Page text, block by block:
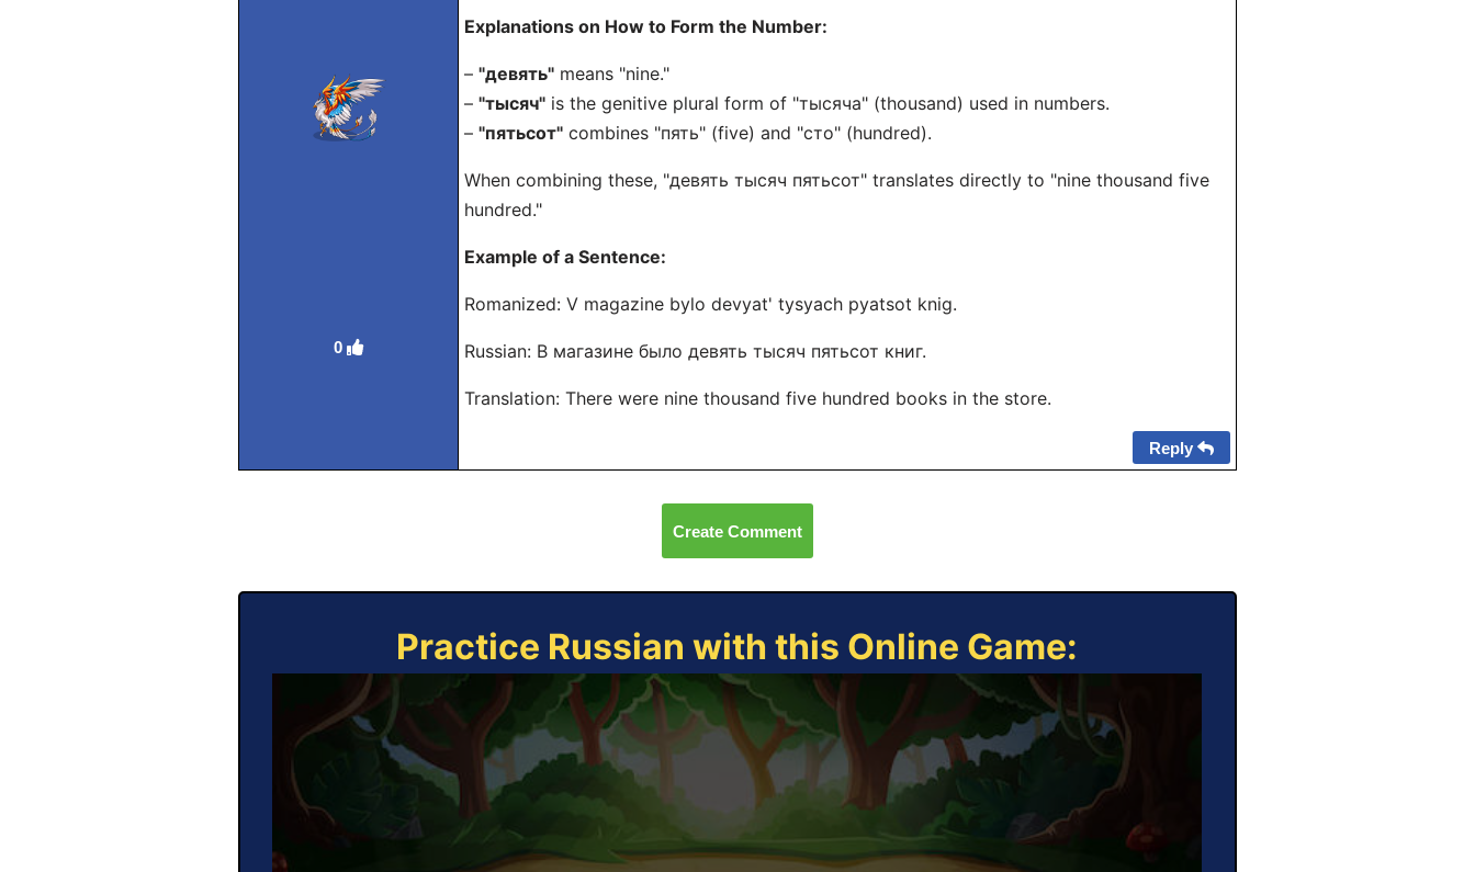
0
Explanations on How to Form the Number:
– "девять"means "nine."
– "тысяч"is the genitive plural form of "тысяча" (thousand) used in numbers.
– "пятьсот"combines "пять" (five) and "сто" (hundred).
When combining these, "девять тысяч пятьсот" translates directly to "nine thousand five
hundred."
Example of a Sentence:
Romanized: V magazine bylo devyat' tysyach pyatsot knig.
Russian: В магазине было девять тысяч пятьсот книг.
Translation: There were nine thousand five hundred books in the store.
Reply
Create Comment
Practice Russian with this Online Game: